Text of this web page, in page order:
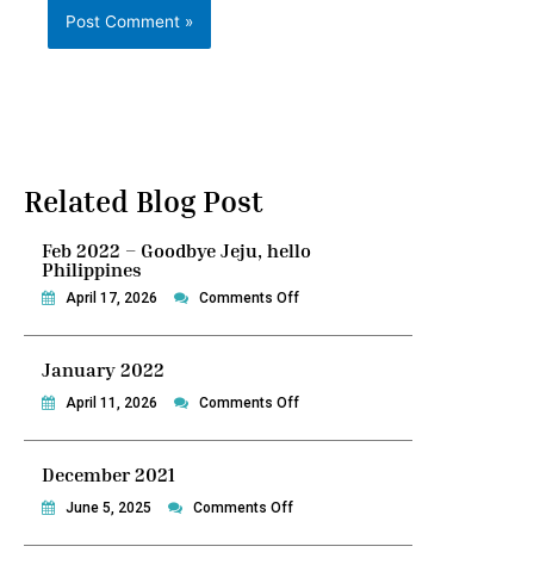
Related Blog Post
Feb 2022 – Goodbye Jeju, hello
Philippines
April 17, 2026 Comments Offon
Goodbye
January 2022
April 11, 2026 Comments Offon
December 2021
June 5, 2025 Comments Offon